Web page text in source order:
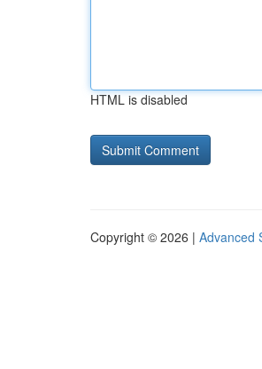
HTML is disabled
Copyright © 2026 | Advanced